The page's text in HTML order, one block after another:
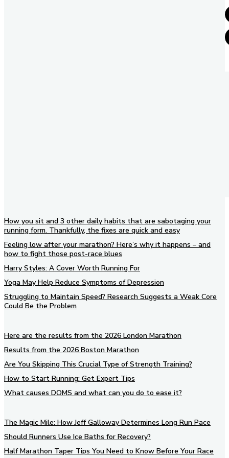
How you sit and 3 other daily habits that are sabotaging your
running form. Thankfully, the fixes are quick and easy
Feeling low after your marathon? Here’s why it happens – and
how to fight those post-race blues
Harry Styles: A Cover Worth Running For
Yoga May Help Reduce Symptoms of Depression
Struggling to Maintain Speed? Research Suggests a Weak Core
Could Be the Problem
Here are the results from the 2026 London Marathon
Results from the 2026 Boston Marathon
Are You Skipping This Crucial Type of Strength Training?
How to Start Running: Get Expert Tips
What causes DOMS and what can you do to ease it?
The Magic Mile: How Jeff Galloway Determines Long Run Pace
Should Runners Use Ice Baths for Recovery?
Half Marathon Taper Tips You Need to Know Before Your Race